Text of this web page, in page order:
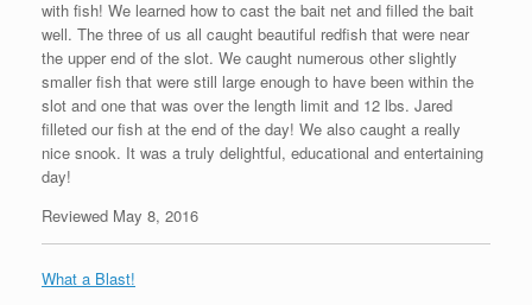
with fish! We learned how to cast the bait net and filled the bait
well. The three of us all caught beautiful redfish that were near
the upper end of the slot. We caught numerous other slightly
smaller fish that were still large enough to have been within the
slot and one that was over the length limit and 12 lbs. Jared
filleted our fish at the end of the day! We also caught a really
nice snook. It was a truly delightful, educational and entertaining
day!
Reviewed May 8, 2016
What a Blast!